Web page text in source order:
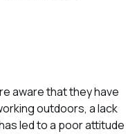
aware that they have
outdoors, a lack
led to a poor attitude